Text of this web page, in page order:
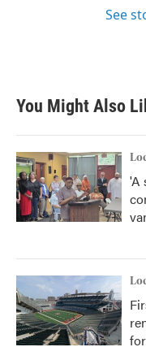
See
You Might Also
'A